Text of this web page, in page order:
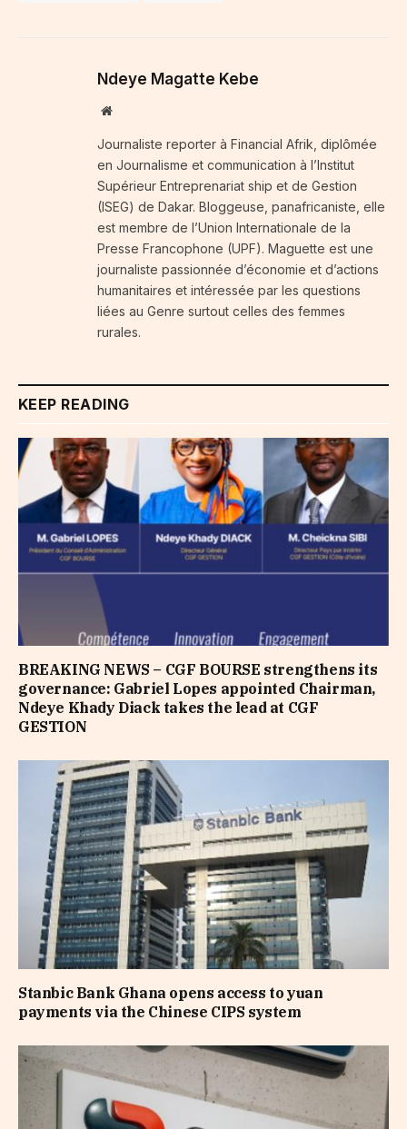
Ndeye Magatte Kebe
Website
Journaliste reporter à Financial Afrik, diplômée
en Journalisme et communication à l’Institut
Supérieur Entreprenariat ship et de Gestion
(ISEG) de Dakar. Bloggeuse, panafricaniste, elle
est membre de l’Union Internationale de la
Presse Francophone (UPF). Maguette est une
journaliste passionnée d’économie et d’actions
humanitaires et intéressée par les questions
liées au Genre surtout celles des femmes
rurales.
KEEP READING
BREAKING NEWS – CGF BOURSE strengthens its
governance: Gabriel Lopes appointed Chairman,
Ndeye Khady Diack takes the lead at CGF
GESTION
Stanbic Bank Ghana opens access to yuan
payments via the Chinese CIPS system